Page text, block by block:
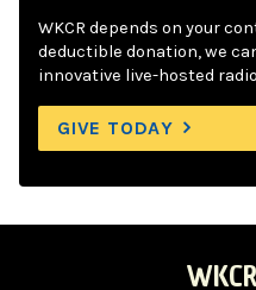
WKCR depends on your
deductible donation, we
innovative live-hosted
GIVE TODAY